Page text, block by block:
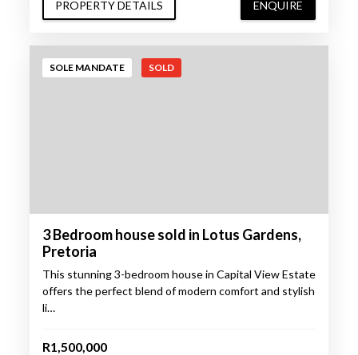
PROPERTY DETAILS ENQUIRE
SOLE MANDATE SOLD
3 Bedroom house sold in Lotus Gardens,
Pretoria
This stunning 3-bedroom house in Capital View Estate
offers the perfect blend of modern comfort and stylish
li…
R1,500,000